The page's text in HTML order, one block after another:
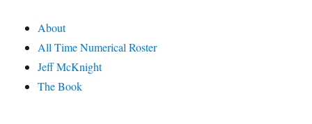
About
All Time Numerical Roster
Jeff McKnight
The Book